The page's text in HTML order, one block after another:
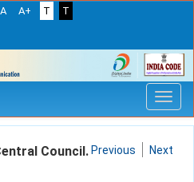
A A+ T
T
Council. Previous Next